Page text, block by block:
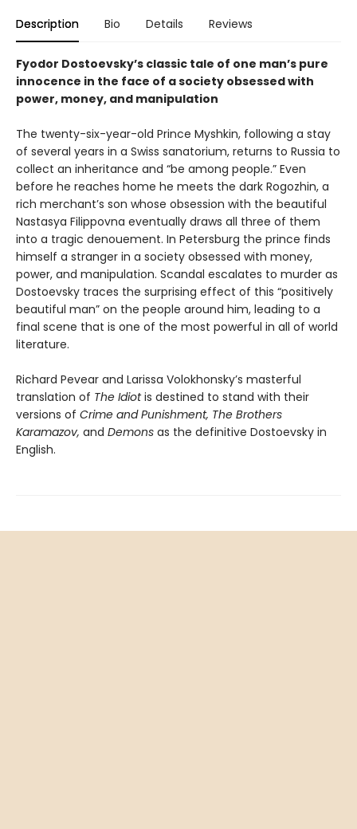
Description Bio Details Reviews
Fyodor Dostoevsky’s classic tale of one man’s pure
innocence in the face of a society obsessed with
power, money, and manipulation
The twenty-six-year-old Prince Myshkin, following a stay
of several years in a Swiss sanatorium, returns to Russia to
collect an inheritance and “be among people.” Even
before he reaches home he meets the dark Rogozhin, a
rich merchant’s son whose obsession with the beautiful
Nastasya Filippovna eventually draws all three of them
into a tragic denouement. In Petersburg the prince finds
himself a stranger in a society obsessed with money,
power, and manipulation. Scandal escalates to murder as
Dostoevsky traces the surprising effect of this “positively
beautiful man” on the people around him, leading to a
final scene that is one of the most powerful in all of world
literature.
Richard Pevear and Larissa Volokhonsky’s masterful
translation of The Idiotis destined to stand with their
versions of Crime and Punishment, The Brothers
Karamazov, and Demons as the definitive Dostoevsky in
English.